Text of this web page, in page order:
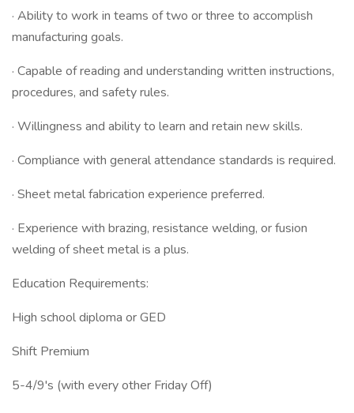
· Ability to work in teams of two or three to accomplish
manufacturing goals.
· Capable of reading and understanding written instructions,
procedures, and safety rules.
· Willingness and ability to learn and retain new skills.
· Compliance with general attendance standards is required.
· Sheet metal fabrication experience preferred.
· Experience with brazing, resistance welding, or fusion
welding of sheet metal is a plus.
Education Requirements:
High school diploma or GED
Shift Premium
5-4/9's (with every other Friday Off)